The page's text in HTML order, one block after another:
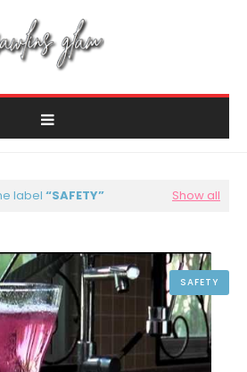
label SAFETY Show all
SAFETY